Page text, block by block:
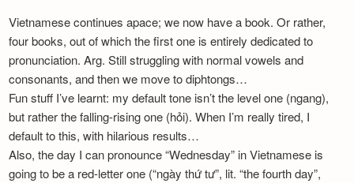
Vietnamese continues apace; we now have a book. Or rather,
four books, out of which the first one is entirely dedicated to
pronunciation. Arg. Still struggling with normal vowels and
consonants, and then we move to diphtongs…
Fun stuff I’ve learnt: my default tone isn’t the level one (ngang),
but rather the falling-rising one (hỏi). When I’m really tired, I
default to this, with hilarious results…
Also, the day I can pronounce “Wednesday” in Vietnamese is
going to be a red-letter one (“ngày thứ tư”, lit. “the fourth day”,